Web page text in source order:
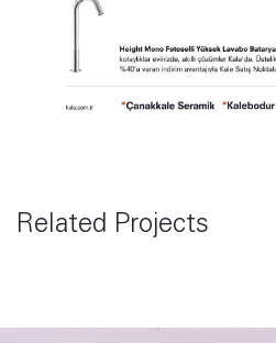
Related Projects